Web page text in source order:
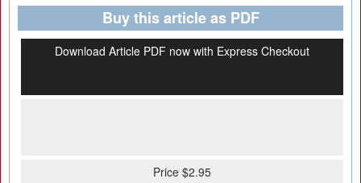
Buy this article as PDF
Download Article PDF now with Express Checkout
Price $2.95